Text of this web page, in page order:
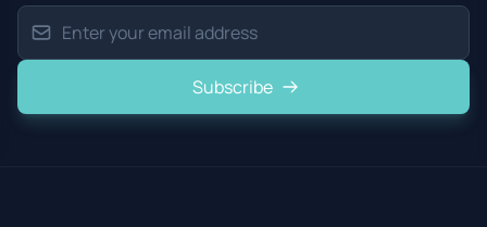
Livestock Rapid Test
Subscribe